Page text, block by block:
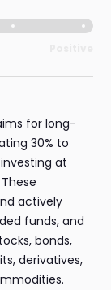
for long-
30% to
at
actively
funds, and
bonds,
derivatives,